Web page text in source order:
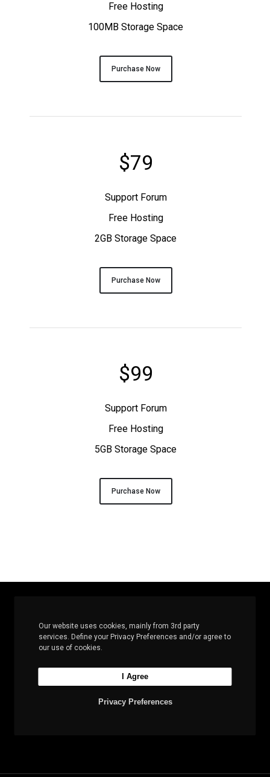
Free Hosting
100MB Storage Space
Purchase Now
$79
Support Forum
Free Hosting
2GB Storage Space
Purchase Now
$99
Support Forum
Free Hosting
5GB Storage Space
Purchase Now
Let’s build the next
big thing together
Start a new project
Our website uses cookies, mainly from 3rd party
services. Define your Privacy Preferences and/or agree to
our use of cookies.
Privacy Preferences
I Agree